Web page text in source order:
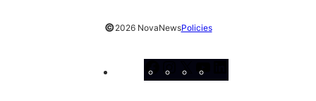
©2026 NovaNewsPolicies
Facebook
Instagram
X